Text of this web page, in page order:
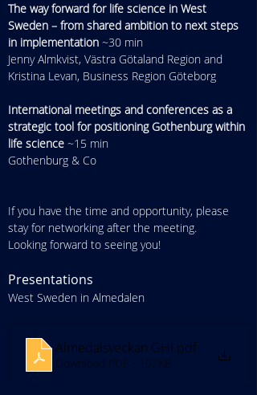
The way forward for life science in West
Sweden – from shared ambition to next steps
in implementation ~30 min
Jenny Almkvist, Västra Götaland Region and
Kristina Levan, Business Region Göteborg
International meetings and conferences as a
strategic tool for positioning Gothenburg within
life science ~15 min
Gothenburg & Co
If you have the time and opportunity, please
stay for networking after the meeting.
Looking forward to seeing you!
Presentations
West Sweden in Almedalen
Almedalsveckan GHI .pdf
Download PDF • 192KB